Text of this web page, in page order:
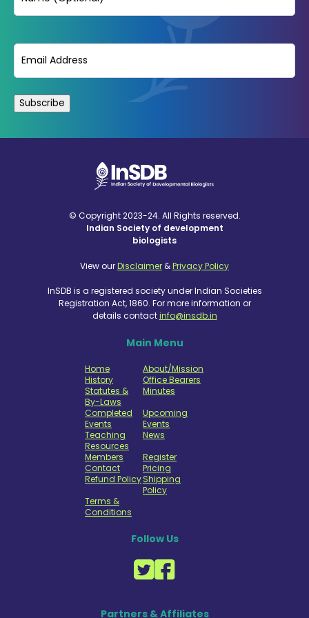
Email
© Copyright 2023-24. All Rights reserved.
Indian Society of development
biologists
View ourDisclaimer &Privacy Policy
InSDB is a registered society under Indian Societies
Registration Act, 1860. For more information or
details contactinfo@insdb.in
Main Menu
Home
About/Mission
History
Office Bearers
Statutes &
By-Laws
Minutes
Completed
Events
Upcoming
Events
Teaching
Resources
News
Members
Register
Contact
Pricing
Refund PolicyShipping
Policy
Terms &
Conditions
Follow Us
Partners & Affiliates